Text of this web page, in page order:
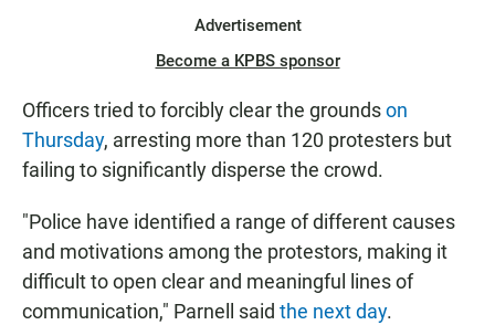
Advertisement
Become a KPBS sponsor
Officers tried to forcibly clear the groundson
Thursday, arresting more than 120 protesters but
failing to significantly disperse the crowd.
"Police have identified a range of different causes
and motivations among the protestors, making it
difficult to open clear and meaningful lines of
communication," Parnell said the next day.